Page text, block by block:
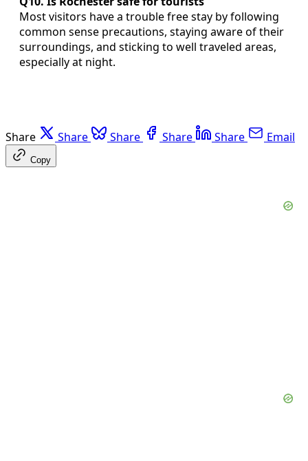
Most visitors have a trouble free stay by following
common sense precautions, staying aware of their
surroundings, and sticking to well traveled areas,
especially at night.
Share Share Share Share Share Email
Copy